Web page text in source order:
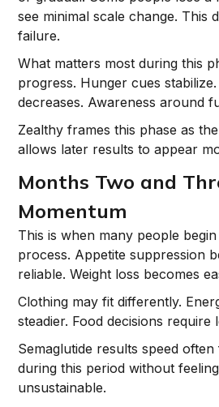
see minimal scale change. This
failure.
What matters most during this
progress. Hunger cues
decreases. Awareness around
Zealthy frames this phase as
allows later results to appear
Months Two and
Momentum
This is when many people
process. Appetite suppression
reliable. Weight loss becomes
Clothing may fit differently.
steadier. Food decisions require
Semaglutide results speed
during this period without
unsustainable.